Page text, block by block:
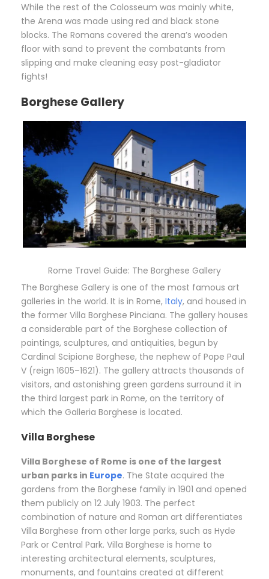
While the rest of the Colosseum was mainly white,
the Arena was made using red and black stone
blocks. The Romans covered the arena’s wooden
floor with sand to prevent the combatants from
slipping and make cleaning easy post-gladiator
fights!
Borghese Gallery
Rome Travel Guide: The Borghese Gallery
The Borghese Gallery is one of the most famous art
galleries in the world. It is in Rome, Italy, and housed in
the former Villa Borghese Pinciana. The gallery houses
a considerable part of the Borghese collection of
paintings, sculptures, and antiquities, begun by
Cardinal Scipione Borghese, the nephew of Pope Paul
V (reign 1605–1621). The gallery attracts thousands of
visitors, and astonishing green gardens surround it in
the third largest park in Rome, on the territory of
which the Galleria Borghese is located.
Villa Borghese
Villa Borghese of Rome is one of the largest
urban parks in Europe. The State acquired the
gardens from the Borghese family in 1901 and opened
them publicly on 12 July 1903. The perfect
combination of nature and Roman art differentiates
Villa Borghese from other large parks, such as Hyde
Park or Central Park. Villa Borghese is home to
interesting architectural elements, sculptures,
monuments, and fountains created at different